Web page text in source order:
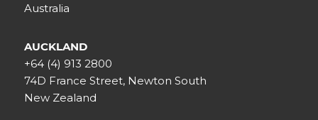
Australia
AUCKLAND
+64 (4) 913 2800
74D France Street, Newton South
New Zealand